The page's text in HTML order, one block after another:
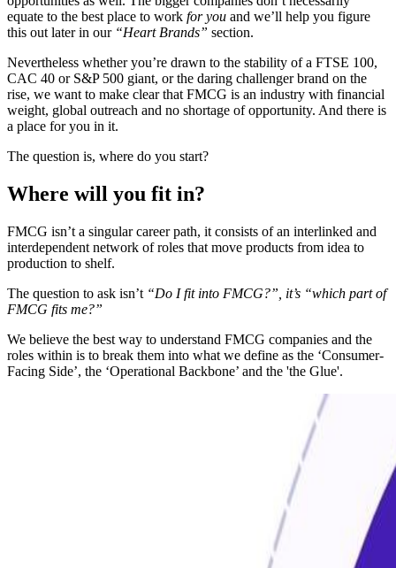
equate to the best place to work for you and we’ll help you figure
this out later in our “Heart Brands” section.
Nevertheless whether you’re drawn to the stability of a FTSE 100,
CAC 40 or S&P 500 giant, or the daring challenger brand on the
rise, we want to make clear that FMCG is an industry with financial
weight, global outreach and no shortage of opportunity. And there is
a place for you in it.
The question is, where do you start?
Where will you fit in?
FMCG isn’t a singular career path, it consists of an interlinked and
interdependent network of roles that move products from idea to
production to shelf.
The question to ask isn’t “Do I fit into FMCG?”, it’s “which part of
FMCG fits me?”
We believe the best way to understand FMCG companies and the
roles within is to break them into what we define as the ‘Consumer-
Facing Side’, the ‘Operational Backbone’ and the 'the Glue'.